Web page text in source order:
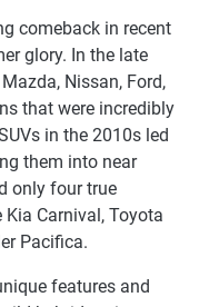
comeback in recent
glory. In the late
Nissan, Ford,
that were incredibly
in the 2010s led
them into near
only four true
Carnival, Toyota
Pacifica.
features and